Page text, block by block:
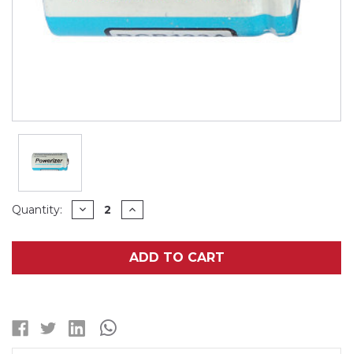
Current
Quantity: DECREASE
QUANTITY
3.6
RCR123A
(16340)
BATTERY
(650
MAH)
INCREASE
QUANTITY
3.6
VOLT
RCR123A
(16340)
ADD TO CART